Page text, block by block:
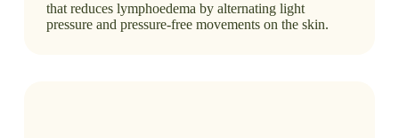
that reduces lymphoedema by alternating light
pressure and pressure-free movements on the skin.